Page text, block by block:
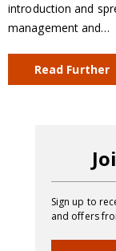
introduction and
management and…
Read Further
Sign up to
and offers